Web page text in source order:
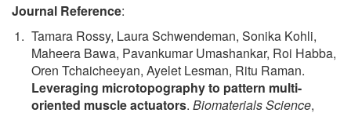
Journal Reference:
Tamara Rossy, Laura Schwendeman, Sonika Kohli,
Maheera Bawa, Pavankumar Umashankar, Roi Habba,
Oren Tchaicheeyan, Ayelet Lesman, Ritu Raman.
Leveraging microtopography to pattern multi-
oriented muscle actuators. Biomaterials Science,